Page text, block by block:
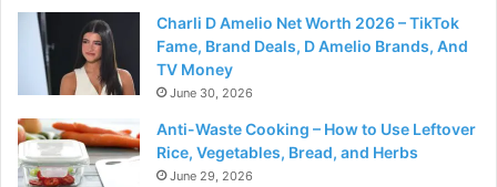
Charli D Amelio Net Worth 2026 – TikTok
Fame, Brand Deals, D Amelio Brands, And
TV Money
June 30, 2026
Anti-Waste Cooking – How to Use Leftover
Rice, Vegetables, Bread, and Herbs
June 29, 2026